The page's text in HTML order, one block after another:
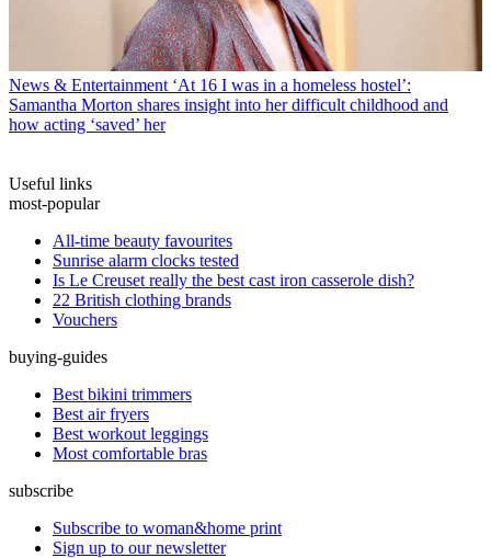
News & Entertainment ‘At 16 I was in a homeless hostel’:
Samantha Morton shares insight into her difficult childhood and
how acting ‘saved’ her
Useful links
most-popular
All-time beauty favourites
Sunrise alarm clocks tested
Is Le Creuset really the best cast iron casserole dish?
22 British clothing brands
Vouchers
buying-guides
Best bikini trimmers
Best air fryers
Best workout leggings
Most comfortable bras
subscribe
Subscribe to woman&home print
Sign up to our newsletter